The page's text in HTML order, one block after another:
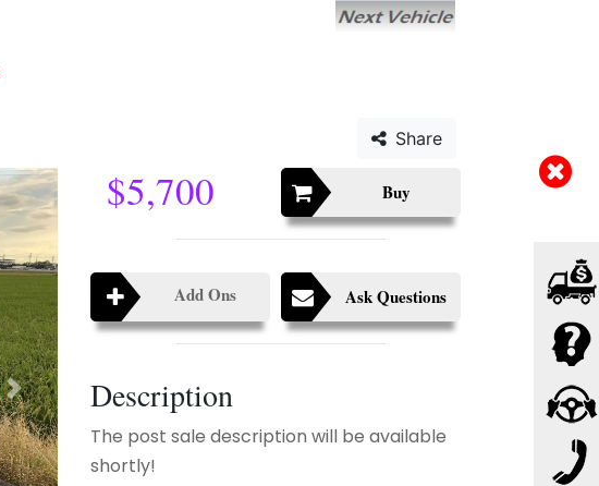
Next
$5,700 Buy
Share
Add Ons Ask Questions
Description
The post sale description will be available
shortly!